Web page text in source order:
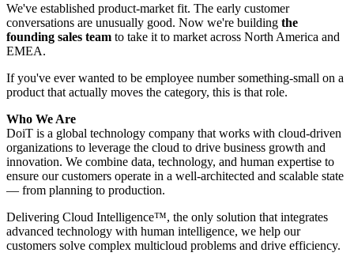
We've established product-market fit. The early customer
conversations are unusually good. Now we're building the
founding sales team to take it to market across North America and
EMEA.
If you've ever wanted to be employee number something-small on a
product that actually moves the category, this is that role.
Who We Are
DoiT is a global technology company that works with cloud-driven
organizations to leverage the cloud to drive business growth and
innovation. We combine data, technology, and human expertise to
ensure our customers operate in a well-architected and scalable state
— from planning to production.
Delivering Cloud Intelligence™, the only solution that integrates
advanced technology with human intelligence, we help our
customers solve complex multicloud problems and drive efficiency.